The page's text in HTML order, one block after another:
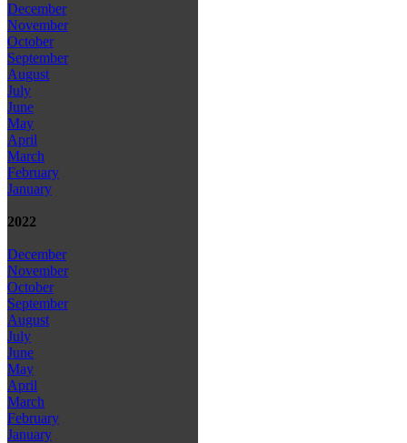
December
November
October
September
August
July
June
May
April
March
February
January
2022
December
November
October
September
August
July
June
May
April
March
February
January